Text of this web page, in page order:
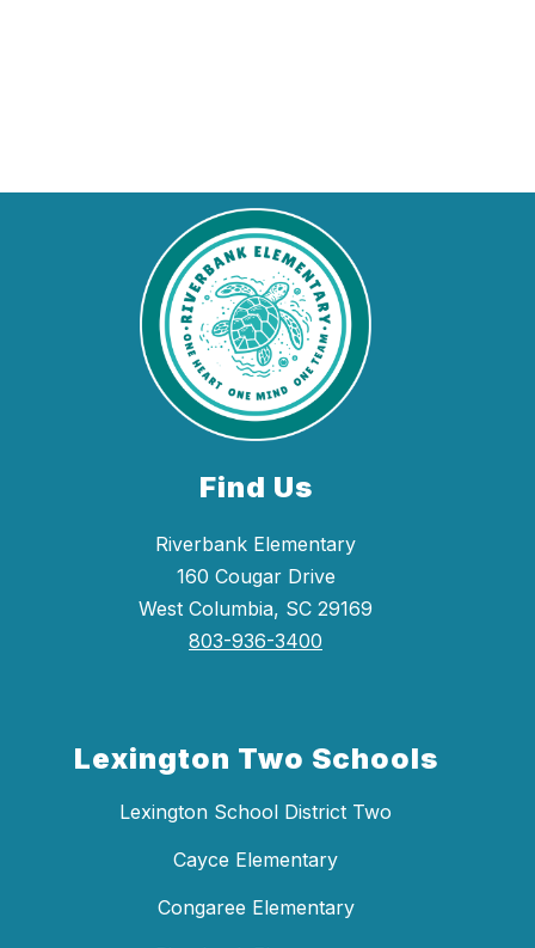
Find Us
Riverbank Elementary
160 Cougar Drive
West Columbia, SC 29169
803-936-3400
Lexington Two Schools
Lexington School District Two
Cayce Elementary
Congaree Elementary